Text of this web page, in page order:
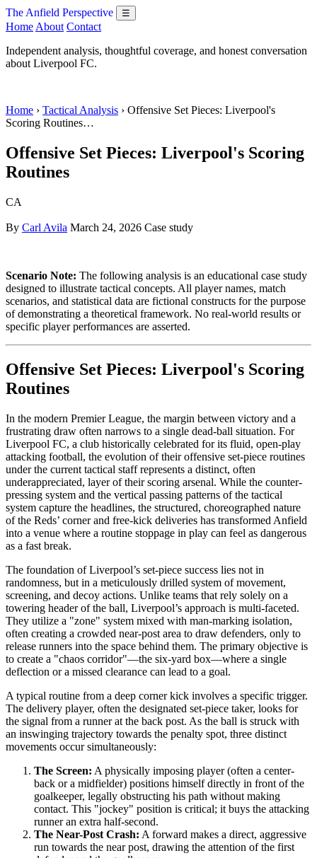
The Anfield Perspective ☰
Home About Contact
Independent analysis, thoughtful coverage, and honest conversation
about Liverpool FC.
Home › Tactical Analysis › Offensive Set Pieces: Liverpool's
Scoring Routines…
Offensive Set Pieces: Liverpool's Scoring
Routines
CA
By Carl Avila March 24, 2026 Case study
Scenario Note: The following analysis is an educational case study
designed to illustrate tactical concepts. All player names, match
scenarios, and statistical data are fictional constructs for the purpose
of demonstrating a theoretical framework. No real-world results or
specific player performances are asserted.
Offensive Set Pieces: Liverpool's Scoring
Routines
In the modern Premier League, the margin between victory and a
frustrating draw often narrows to a single dead-ball situation. For
Liverpool FC, a club historically celebrated for its fluid, open-play
attacking football, the evolution of their offensive set-piece routines
under the current tactical staff represents a distinct, often
underappreciated, layer of their scoring arsenal. While the counter-
pressing system and the vertical passing patterns of the tactical
system capture the headlines, the structured, choreographed nature
of the Reds’ corner and free-kick deliveries has transformed Anfield
into a venue where a routine stoppage in play can feel as dangerous
as a fast break.
The foundation of Liverpool’s set-piece success lies not in
randomness, but in a meticulously drilled system of movement,
screening, and decoy actions. Unlike teams that rely solely on a
towering header of the ball, Liverpool’s approach is multi-faceted.
They utilize a "zone" system mixed with man-marking isolation,
often creating a crowded near-post area to draw defenders, only to
release runners into the space behind them. The primary objective is
to create a "chaos corridor"—the six-yard box—where a single
deflection or a missed clearance can lead to a goal.
A typical routine from a deep corner kick involves a specific trigger.
The delivery player, often the designated set-piece taker, looks for
the signal from a runner at the back post. As the ball is struck with
an inswinging trajectory towards the penalty spot, three distinct
movements occur simultaneously:
The Screen: A physically imposing player (often a center-
back or a midfielder) positions himself directly in front of the
goalkeeper, legally obstructing his path without making
contact. This "jockey" position is critical; it buys the attacking
runner an extra half-second.
The Near-Post Crash: A forward makes a direct, aggressive
run towards the near post, drawing the attention of the first